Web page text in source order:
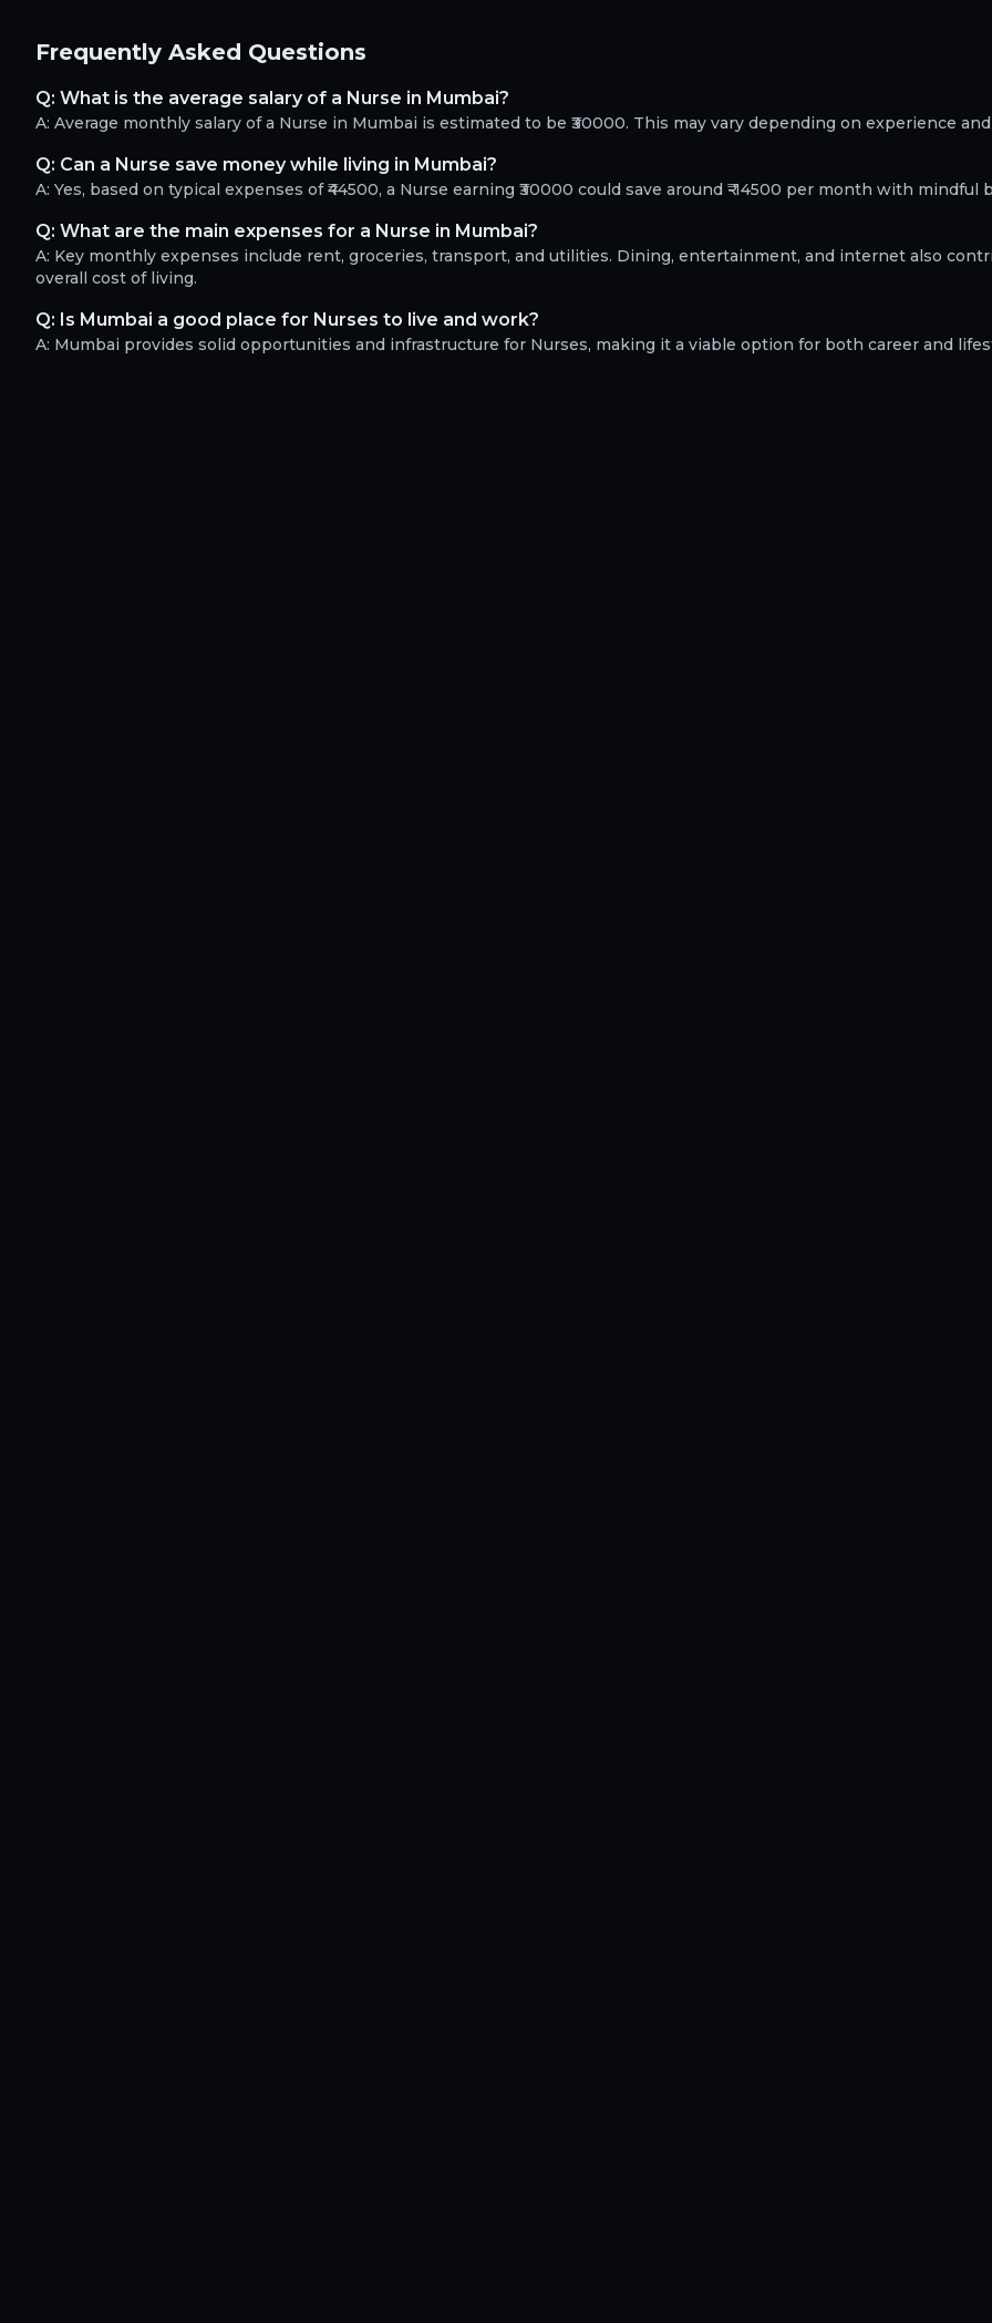
Frequently Asked Questions
Q: What is the average salary of a Nurse in Mumbai?
A: Average monthly salary of a Nurse in Mumbai is estimated to be ₹30000. This may vary depending on experience
Q: Can a Nurse save money while living in Mumbai?
A: Yes, based on typical expenses of ₹44500, a Nurse earning ₹30000 could save around ₹-14500 per month with mindful
Q: What are the main expenses for a Nurse in Mumbai?
A: Key monthly expenses include rent, groceries, transport, and utilities. Dining, entertainment, and internet also
overall cost of living.
Q: Is Mumbai a good place for Nurses to live and work?
A: Mumbai provides solid opportunities and infrastructure for Nurses, making it a viable option for both career and